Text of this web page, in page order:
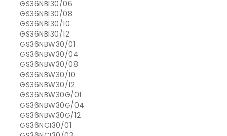
GS36NBI30/06
GS36NBI30/08
GS36NBI30/10
GS36NBI30/12
GS36NBW30/01
GS36NBW30/04
GS36NBW30/08
GS36NBW30/10
GS36NBW30/12
GS36NBW30G/01
GS36NBW30G/04
GS36NBW30G/12
GS36NCI30/01